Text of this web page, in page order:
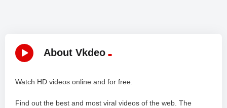
About Vkdeo
Watch HD videos online and for free.
Find out the best and most viral videos of the web. The